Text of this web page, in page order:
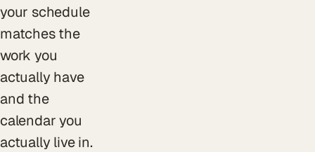
your schedule
matches the
work you
actually have
and the
calendar you
actually live in.